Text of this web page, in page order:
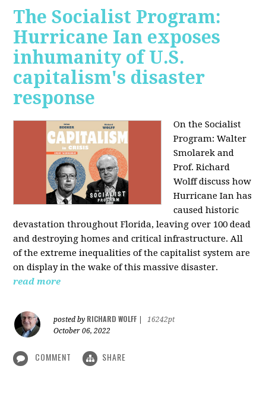
The Socialist Program:
Hurricane Ian exposes
inhumanity of U.S.
capitalism's disaster
response
On the Socialist
Program: Walter
Smolarek and
Prof. Richard
Wolff discuss how
Hurricane Ian has
caused historic
devastation throughout Florida, leaving over 100 dead
and destroying homes and critical infrastructure. All
of the extreme inequalities of the capitalist system are
on display in the wake of this massive disaster.
read more
posted by RICHARD WOLFF
16242pt
October 06, 2022
COMMENT SHARE